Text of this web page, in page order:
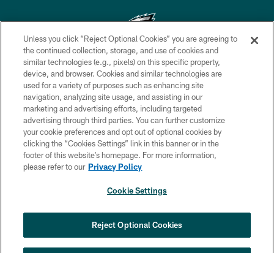
Copyright © 2026 Philadelphia Eagles. All rights reserved.
PRIVACY POLICY
ACCESSIBILITY
TERMS & CONDITIONS
CONTACT US
SOCIAL MEDIA RULES
COOKIE SETTINGS
my rush plan’
×
Unless you click “Reject Optional Cookies” you are agreeing to
the continued collection, storage, and use of cookies and
similar technologies (e.g., pixels) on this specific property,
device, and browser. Cookies and similar technologies are
used for a variety of purposes such as enhancing site
navigation, analyzing site usage, and assisting in our
marketing and advertising efforts, including targeted
advertising through third parties. You can further customize
your cookie preferences and opt out of optional cookies by
clicking the “Cookies Settings” link in this banner or in the
footer of this website’s homepage. For more information,
please refer to our Privacy Policy
Cookie Settings
Reject Optional Cookies